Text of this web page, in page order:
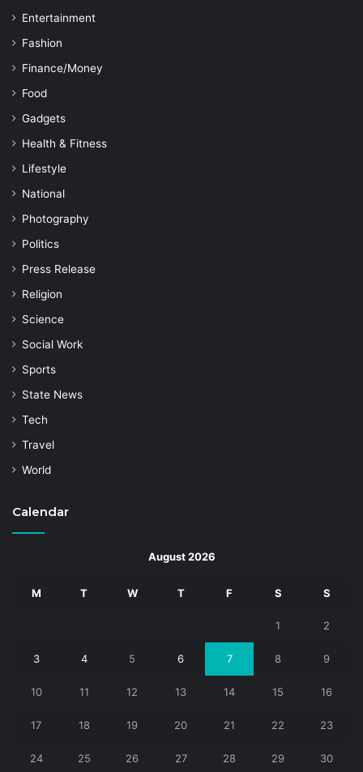
Entertainment
Fashion
Finance/Money
Food
Gadgets
Health & Fitness
Lifestyle
National
Photography
Politics
Press Release
Religion
Science
Social Work
Sports
State News
Tech
Travel
World
Calendar
August 2026
M T W T F S S
1 2
3 4 5 6 7 8 9
10 11 12 13 14 15 16
17 18 19 20 21 22 23
24 25 26 27 28 29 30